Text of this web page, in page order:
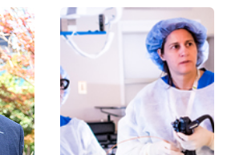
Colorectal
Surgery
leads to enhanced
recovery success